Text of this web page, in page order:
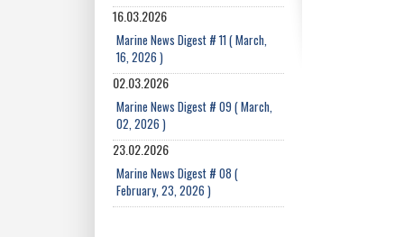
16.03.2026
Marine News Digest # 11 ( March,
16, 2026 )
02.03.2026
Marine News Digest # 09 ( March,
02, 2026 )
23.02.2026
Marine News Digest # 08 (
February, 23, 2026 )